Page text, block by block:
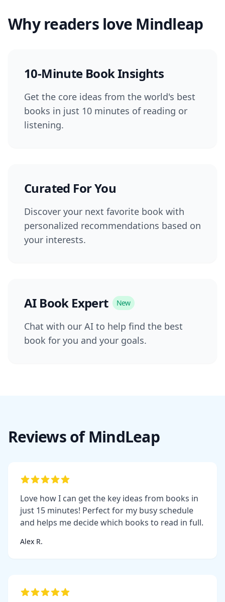
Why readers love Mindleap
10-Minute Book Insights
Get the core ideas from the world's best
books in just 10 minutes of reading or
listening.
Curated For You
Discover your next favorite book with
personalized recommendations based on
your interests.
AI Book Expert New
Chat with our AI to help find the best
book for you and your goals.
Reviews of MindLeap
Love how I can get the key ideas from books in
just 15 minutes! Perfect for my busy schedule
and helps me decide which books to read in full.
Alex R.